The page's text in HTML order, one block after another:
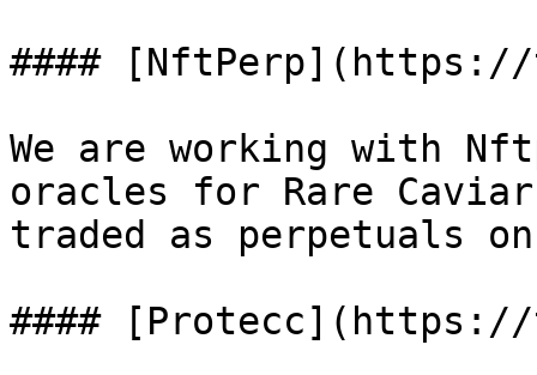
####
We are working with
oracles for Rare
traded as perpetuals
####